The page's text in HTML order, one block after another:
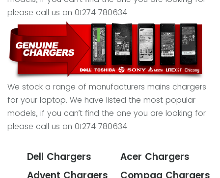
please call us on 01274 780634
We stock a range of manufacturers mains chargers
for your laptop. We have listed the most popular
models, if you can’t find the one you are looking for
please call us on 01274 780634
Dell Chargers
Acer Chargers
Advent Chargers
Compaq Chargers